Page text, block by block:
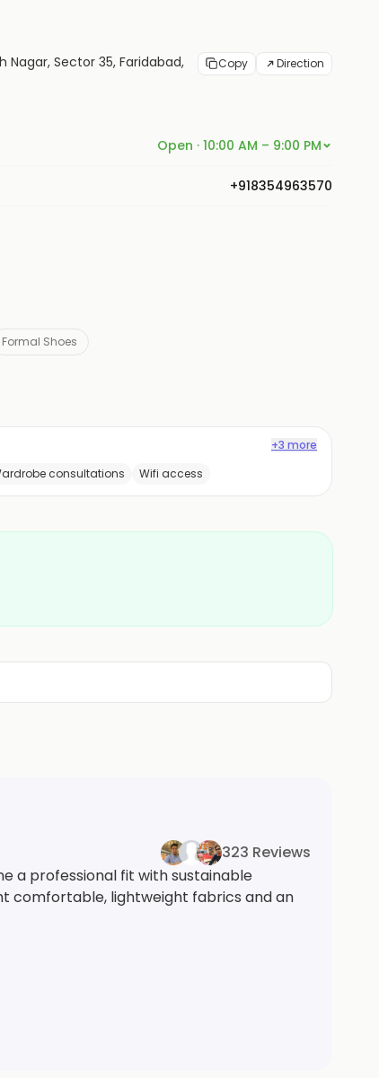
Nagar, Sector 35, Faridabad,
Copy Direction
Open · 10:00 AM – 9:00 PM
+918354963570
Formal Shoes
+3 more
consultations Wifi access
323 Reviews
a professional fit with sustainable
comfortable, lightweight fabrics and an